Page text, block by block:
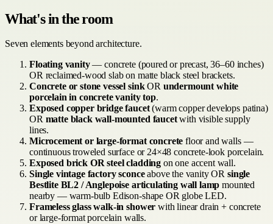
What's in the room
Seven elements beyond architecture.
Floating vanity— concrete (poured or precast, 36–60 inches)
OR reclaimed-wood slab on matte black steel brackets.
Concrete or stone vessel sinkOR undermount white
porcelain in concrete vanity top.
Exposed copper bridge faucet(warm copper develops patina)
OR matte black wall-mounted faucetwith visible supply
lines.
Microcement or large-format concrete floor and walls —
continuous troweled surface or 24×48 concrete-look porcelain.
Exposed brick OR steel cladding on one accent wall.
Single vintage factory sconceabove the vanity ORsingle
Bestlite BL2 / Anglepoise articulating wall lamp mounted
nearby — warm-bulb Edison-shape OR globe LED.
Frameless glass walk-in shower with linear drain + concrete
or large-format porcelain walls.